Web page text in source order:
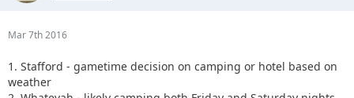
Mar 7th 2016
1. Stafford - gametime decision on camping or hotel based on
weather